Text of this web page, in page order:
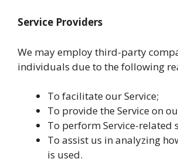
Service Providers
We may employ third-party
individuals due to the following
To facilitate our Service;
To provide the Service on
To perform Service-related
To assist us in analyzing
is used.